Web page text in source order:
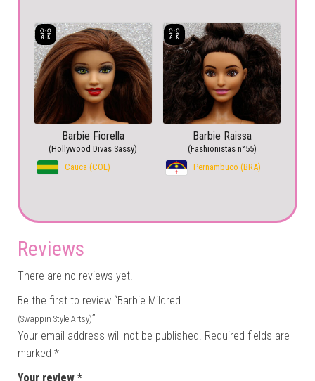
Barbie Fiorella
(Hollywood Divas Sassy)
Cauca (COL)
Barbie Raissa
(Fashionistas n°55)
Pernambuco (BRA)
Reviews
There are no reviews yet.
Be the first to review “Barbie Mildred
(Swappin Style Artsy)”
Your email address will not be published. Required fields are
marked *
Your review *